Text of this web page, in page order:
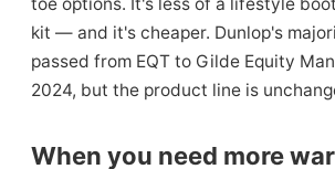
kit — and it's cheaper. Dunlop's
passed from EQT to Gilde Equity
2024, but the product line is
When you need more